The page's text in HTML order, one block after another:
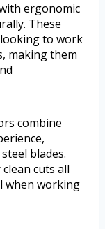
ergonomic
These
to work
making them
combine
blades.
cuts all
when working